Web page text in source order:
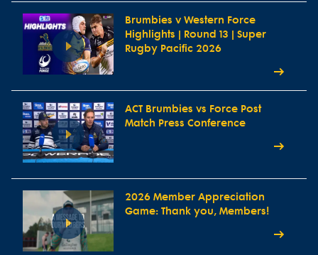
Brumbies v Western Force
Highlights | Round 13 | Super
Rugby Pacific 2026
ACT Brumbies vs Force Post
Match Press Conference
2026 Member Appreciation
Game: Thank you, Members!